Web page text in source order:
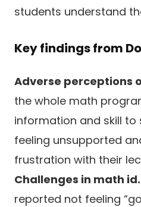
students understand
Key findings from
Adverse perceptions
the whole math
information and skill
feeling unsupported
frustration with their
Challenges in math id.
reported not feeling